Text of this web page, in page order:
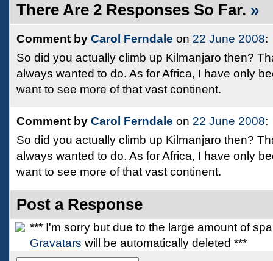
There Are 2 Responses So Far. »
Comment by Carol Ferndale on 22 June 2008:
So did you actually climb up Kilmanjaro then?
always wanted to do. As for Africa, I have only
want to see more of that vast continent.
Comment by Carol Ferndale on 22 June 2008:
So did you actually climb up Kilmanjaro then?
always wanted to do. As for Africa, I have only
want to see more of that vast continent.
Post a Response
*** I'm sorry but due to the large amount of
Gravatars will be automatically deleted ***